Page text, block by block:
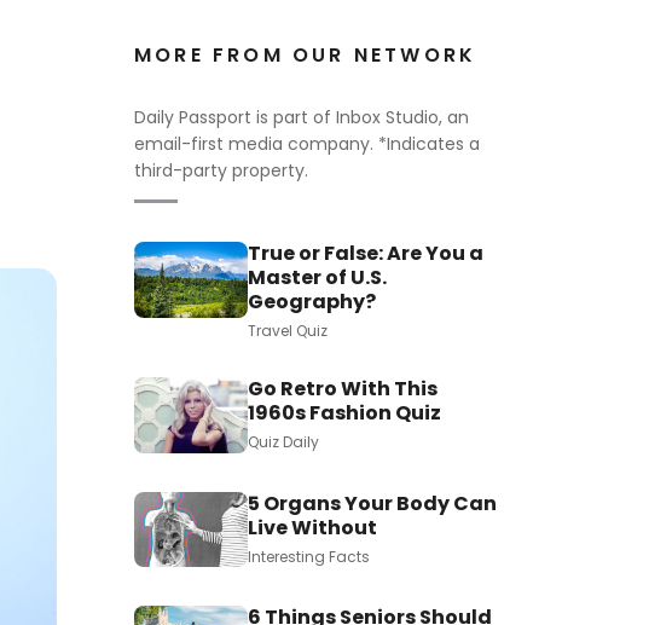
MORE FROM OUR NETWORK
Daily Passport is part of Inbox Studio, an
email-first media company. *Indicates a
third-party property.
True or False: Are You a
Master of U.S.
Geography?
Travel Quiz
Go Retro With This
1960s Fashion Quiz
Quiz Daily
5 Organs Your Body Can
Live Without
Interesting Facts
6 Things Seniors Should